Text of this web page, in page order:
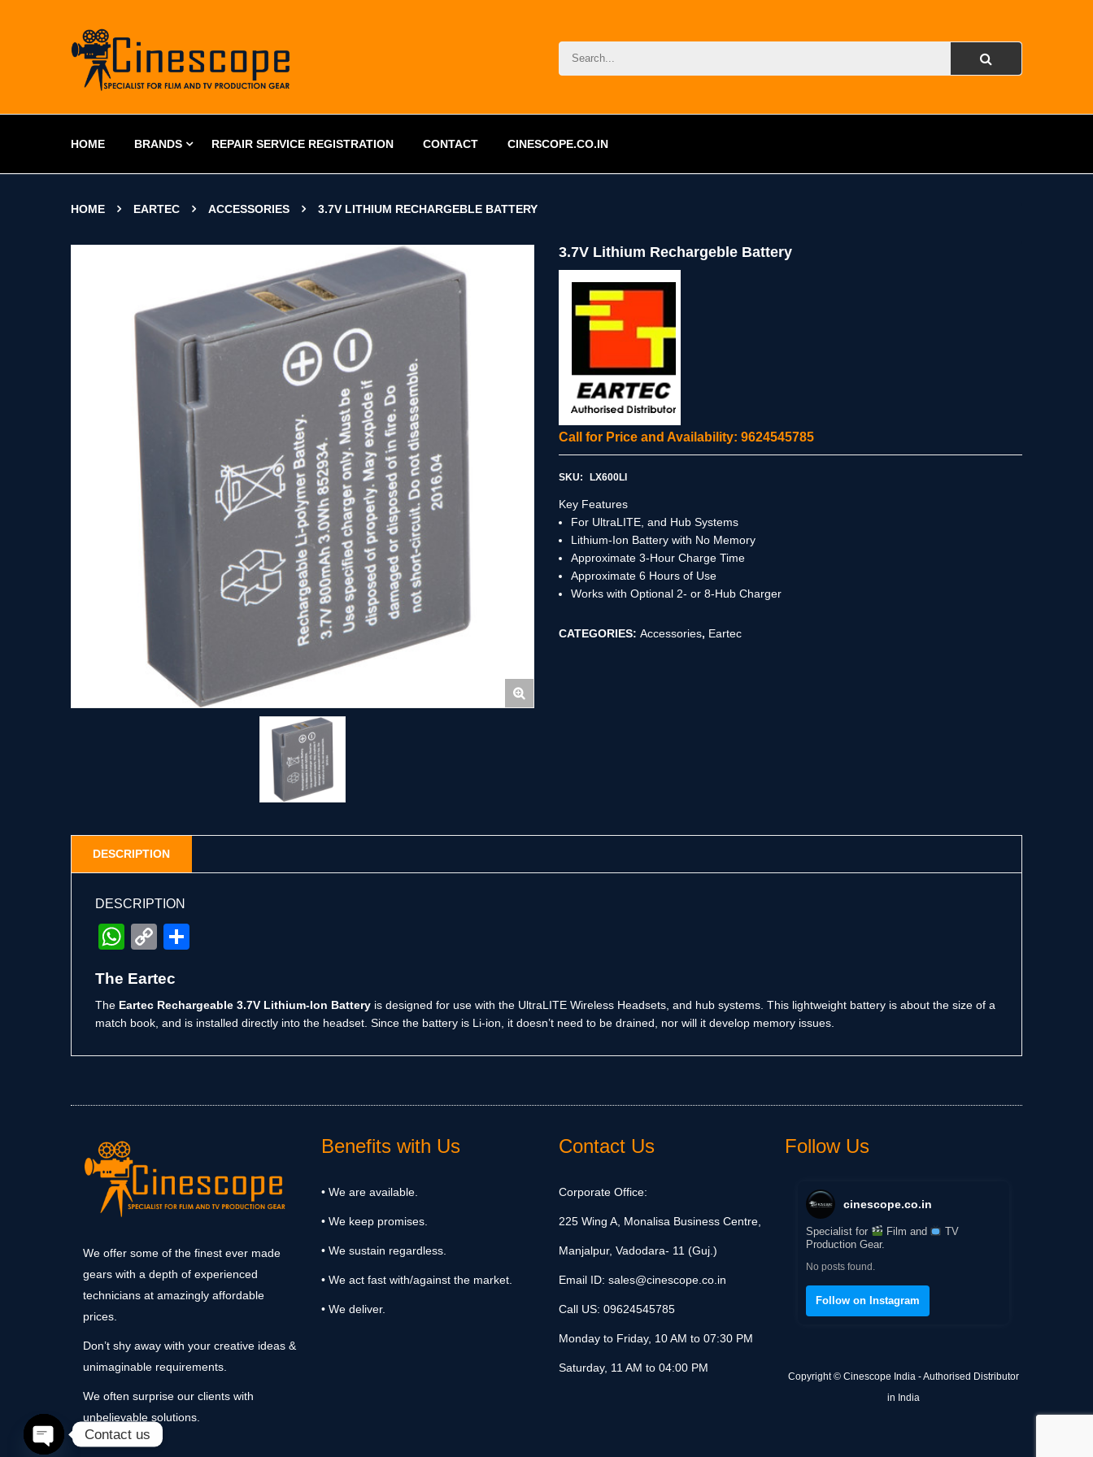
HOME BRANDS REPAIR SERVICE REGISTRATION CONTACT CINESCOPE.CO.IN
HOME EARTEC ACCESSORIES 3.7V LITHIUM RECHARGEBLE BATTERY
3.7V Lithium Rechargeble Battery
Call for Price and Availability: 9624545785
SKU: LX600LI
Key Features
For UltraLITE, and Hub Systems
Lithium-Ion Battery with No Memory
Approximate 3-Hour Charge Time
Approximate 6 Hours of Use
Works with Optional 2- or 8-Hub Charger
CATEGORIES: Accessories, Eartec
DESCRIPTION
DESCRIPTION
WhatsApp
Copy
The Eartec
The Eartec Rechargeable 3.7V Lithium-Ion Battery is designed for use with the UltraLITE Wireless Headsets, and hub systems. This lightweight battery is about the size of a
match book, and is installed directly into the headset. Since the battery is Li-ion, it doesn’t need to be drained, nor will it develop memory issues.
We offer some of the finest ever made
gears with a depth of experienced
technicians at amazingly affordable
prices.
Don’t shy away with your creative ideas &
unimaginable requirements.
We often surprise our clients with
unbelievable solutions.
Benefits with Us
• We are available.
• We keep promises.
• We sustain regardless.
• We act fast with/against the market.
• We deliver.
Contact Us
Corporate Office:
225 Wing A, Monalisa Business Centre,
Manjalpur, Vadodara- 11 (Guj.)
Email ID: sales@cinescope.co.in
Call US: 09624545785
Monday to Friday, 10 AM to 07:30 PM
Saturday, 11 AM to 04:00 PM
Follow Us
cinescope.co.in
Specialist for Film and
TV
Production Gear.
No posts found.
Follow on Instagram
Copyright © Cinescope India - Authorised Distributor
in India
Contact us